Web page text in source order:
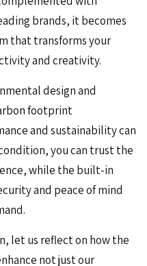
brands, it becomes
that transforms your
and creativity.
design and
footprint
and sustainability can
you can trust the
while the built-in
and peace of mind
let us reflect on how the
not just our